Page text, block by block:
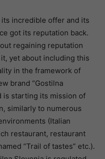
incredible offer and its
got its reputation back.
regaining reputation
yet about including this
in the framework of
brand “Gostilna
is starting its mission of
similarly to numerous
(Italian
restaurant, restaurant
“Trail of tastes” etc.).